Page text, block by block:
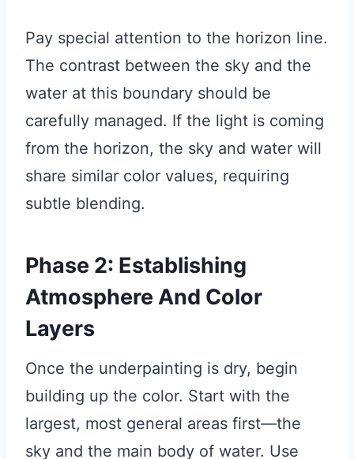
Pay special attention to the horizon line.
The contrast between the sky and the
water at this boundary should be
carefully managed. If the light is coming
from the horizon, the sky and water will
share similar color values, requiring
subtle blending.
Phase 2: Establishing
Atmosphere And Color
Layers
Once the underpainting is dry, begin
building up the color. Start with the
largest, most general areas first—the
sky and the main body of water. Use